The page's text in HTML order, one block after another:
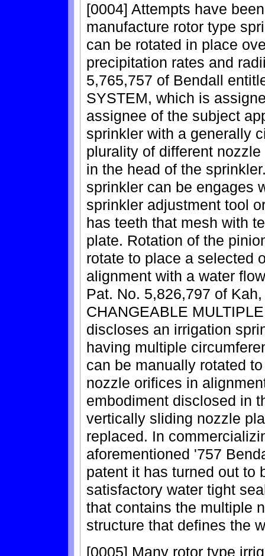
[0004] Attempts have
manufacture rotor type
can be rotated in place
precipitation rates and
5,765,757 of Bendall
SYSTEM, which is
assignee of the subject
sprinkler with a generally
plurality of different
in the head of the
sprinkler can be engages
sprinkler adjustment tool
has teeth that mesh with
plate. Rotation of the
rotate to place a selected
alignment with a water
Pat. No. 5,826,797 of
CHANGEABLE
discloses an irrigation
having multiple
can be manually rotated
nozzle orifices in
embodiment disclosed in
vertically sliding nozzle
replaced. In
aforementioned '757
patent it has turned out to
satisfactory water tight
that contains the multiple
structure that defines the
[0005] Many rotor type